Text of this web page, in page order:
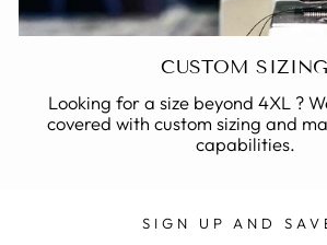
CUSTOM SIZING
Looking for a size beyond 4XL ?
covered with custom sizing and
capabilities.
SIGN UP AND